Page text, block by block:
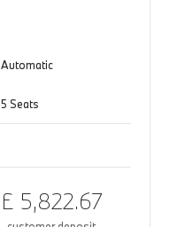
Automatic
5 Seats
£ 5,822.67